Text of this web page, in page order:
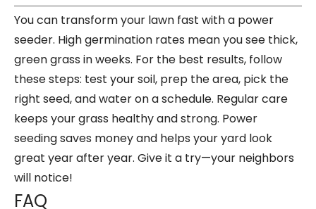
You can transform your lawn fast with a power
seeder. High germination rates mean you see thick,
green grass in weeks. For the best results, follow
these steps: test your soil, prep the area, pick the
right seed, and water on a schedule. Regular care
keeps your grass healthy and strong. Power
seeding saves money and helps your yard look
great year after year. Give it a try—your neighbors
will notice!
FAQ